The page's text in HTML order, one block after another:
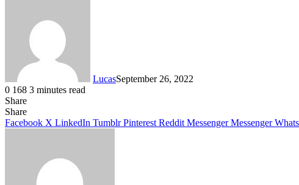
LucasSeptember 26, 2022
0 168 3 minutes read
Share
Facebook
X
LinkedIn
Tumblr
Pinterest
Reddit
Share
Facebook X LinkedIn Tumblr Pinterest Reddit Messenger Messenger